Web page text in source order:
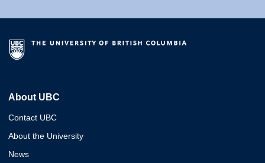
About UBC
Contact UBC
About the University
News